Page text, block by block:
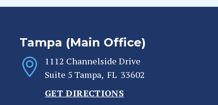
Tampa (Main Office)
1112 Channelside Drive
Suite 5 Tampa, FL 33602
GET DIRECTIONS